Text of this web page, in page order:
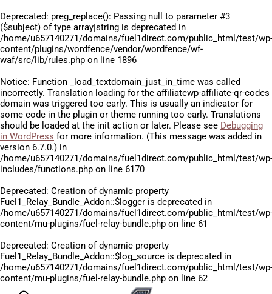
Deprecated: preg_replace(): Passing null to parameter #3
($subject) of type array|string is deprecated in
/home/u657140271/domains/fuel1direct.com/public_html/test/wp-
content/plugins/wordfence/vendor/wordfence/wf-
waf/src/lib/rules.php on line 1896
Notice: Function _load_textdomain_just_in_time was called
incorrectly. Translation loading for the affiliatewp-affiliate-qr-codes
domain was triggered too early. This is usually an indicator for
some code in the plugin or theme running too early. Translations
should be loaded at the init action or later. Please see Debugging
in WordPress for more information. (This message was added in
version 6.7.0.) in
/home/u657140271/domains/fuel1direct.com/public_html/test/wp-
includes/functions.php on line 6170
Deprecated: Creation of dynamic property
Fuel1_Relay_Bundle_Addon::$logger is deprecated in
/home/u657140271/domains/fuel1direct.com/public_html/test/wp-
content/mu-plugins/fuel-relay-bundle.php on line 61
Deprecated: Creation of dynamic property
Fuel1_Relay_Bundle_Addon::$log_source is deprecated in
/home/u657140271/domains/fuel1direct.com/public_html/test/wp-
content/mu-plugins/fuel-relay-bundle.php on line 62